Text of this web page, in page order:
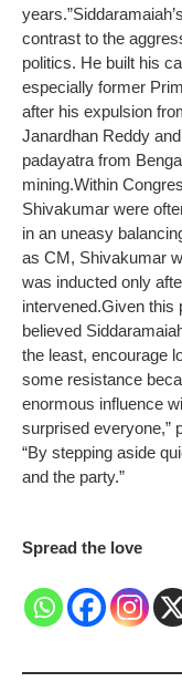
years.”
contrast to the
politics. He built his
especially former
after his expulsion
Janardhan Reddy
padayatra from
mining.Within
Shivakumar were
in an uneasy
as CM, Shivakumar
was inducted only
intervened.Given this
believed
the least, encourage
some resistance
enormous influence
surprised everyone,”
“By stepping aside
and the party.”
Spread the love